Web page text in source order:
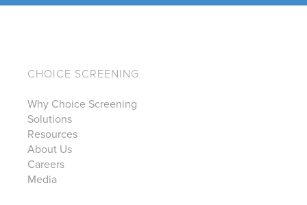
CHOICE SCREENING
Why Choice Screening
Solutions
Resources
About Us
Careers
Media